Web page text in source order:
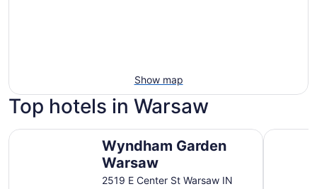
Show map
Top hotels in Warsaw
Wyndham Garden
Warsaw
2519 E Center St Warsaw IN
Wyndham Garden Warsaw Best